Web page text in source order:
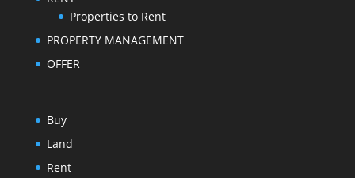
Properties to Rent
PROPERTY MANAGEMENT
OFFER
Buy
Land
Rent